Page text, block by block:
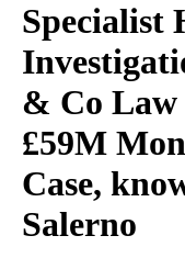
Specialist
& Co
£59M
Case,
Salerno